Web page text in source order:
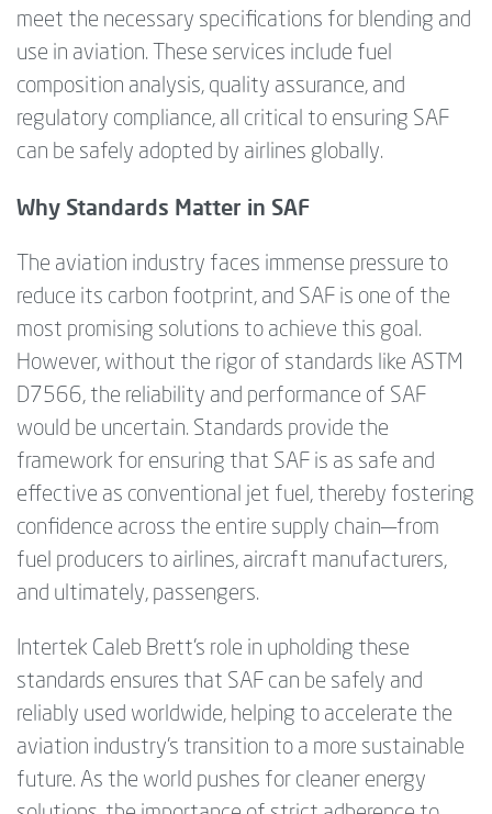
meet the necessary specifications for blending and
use in aviation. These services include fuel
composition analysis, quality assurance, and
regulatory compliance, all critical to ensuring SAF
can be safely adopted by airlines globally.
Why Standards Matter in SAF
The aviation industry faces immense pressure to
reduce its carbon footprint, and SAF is one of the
most promising solutions to achieve this goal.
However, without the rigor of standards like ASTM
D7566, the reliability and performance of SAF
would be uncertain. Standards provide the
framework for ensuring that SAF is as safe and
effective as conventional jet fuel, thereby fostering
confidence across the entire supply chain—from
fuel producers to airlines, aircraft manufacturers,
and ultimately, passengers.
Intertek Caleb Brett’s role in upholding these
standards ensures that SAF can be safely and
reliably used worldwide, helping to accelerate the
aviation industry’s transition to a more sustainable
future. As the world pushes for cleaner energy